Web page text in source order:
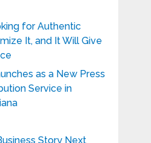
for Authentic
It, and It Will Give
as a New Press
Service in
Story Next